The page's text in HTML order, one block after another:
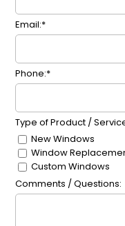
Email:*
Phone:*
Type of Product /
New Windows
Window
Custom Windows
Comments / Questions: